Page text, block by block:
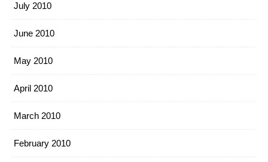
July 2010
June 2010
May 2010
April 2010
March 2010
February 2010